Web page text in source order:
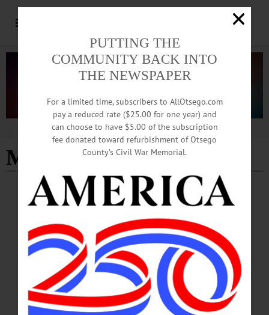
Advertisement
Marvis Frazier
BREAKING NEWS IN MEMORIAM ALLOTSEGO
Jamie Potter, Pie-in-the-Sky Owner,
Biographer Of Boxer Marvis Frazier
IN MEMORIAM Jamie Potter, Pie-in-Sky Owner, Boxer Marvis Frazier’s
Biographer ONEONTA – Jamie Potter, 61, longtime proprietor of Pie-in-the Sky,
much beloved by SUNY and Hartwick college students for its ice cream and
pancakes, and author of Marvis Frazier’s biography, passed away unexpected on
Tuesday, Sept. 26, 2017. James W. Powers Jr. was born on Nov. 4, 1955. He was
and will always be the epitome of compassion, tolerance, perseverance and
integrity to us and those who knew him. Inspired…
PUTTING THE
COMMUNITY BACK INTO
THE NEWSPAPER
For a limited time, subscribers to AllOtsego.com
pay a reduced rate ($25.00 for one year) and
can choose to have $5.00 of the subscription
fee donated toward refurbishment of Otsego
County’s Civil War Memorial.